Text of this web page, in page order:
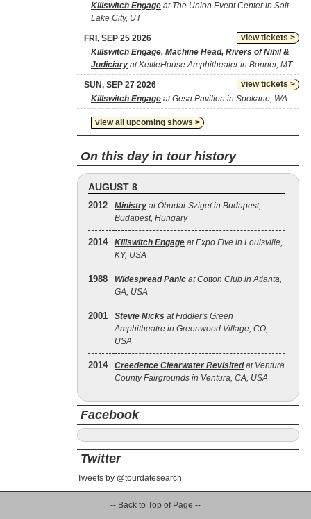
Killswitch Engage at The Union Event Center in Salt
Lake City, UT
view tickets >
FRI, SEP 25 2026
Killswitch Engage, Machine Head, Rivers of Nihil &
Judiciary at KettleHouse Amphitheater in Bonner, MT
view tickets >
SUN, SEP 27 2026
Killswitch Engage at Gesa Pavilion in Spokane, WA
view all upcoming shows >
On this day in tour history
AUGUST 8
2012 Ministry at Óbudai-Sziget in Budapest,
Budapest, Hungary
2014 Killswitch Engage at Expo Five in Louisville,
KY, USA
1988 Widespread Panic at Cotton Club in Atlanta,
GA, USA
2001 Stevie Nicks at Fiddler's Green
Amphitheatre in Greenwood Village, CO,
USA
2014 Creedence Clearwater Revisitedat Ventura
County Fairgrounds in Ventura, CA, USA
Facebook
Twitter
Tweets by @tourdatesearch
-- Back to Top of Page --